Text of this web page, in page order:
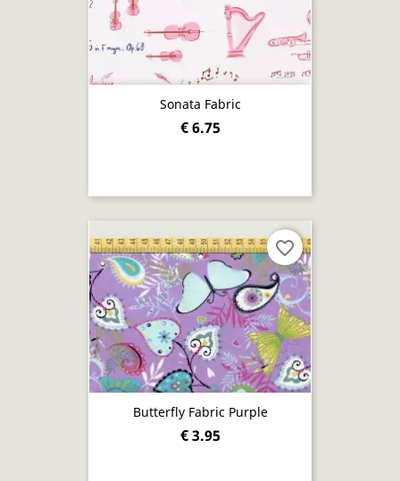
Sonata Fabric
€ 6.75
Butterfly Fabric Purple
€ 3.95
favorite_border